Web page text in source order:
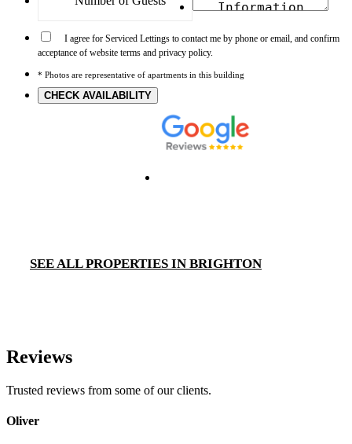
I agree for Serviced Lettings to contact me by phone or email, and confirm
acceptance of website terms and privacy policy.
* Photos are representative of apartments in this building
CHECK AVAILABILITY
SEE ALL PROPERTIES IN BRIGHTON
Reviews
Trusted reviews from some of our clients.
Oliver